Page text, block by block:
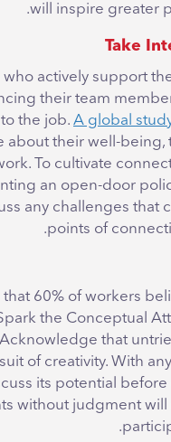
will inspire greater
who actively support
their team
the job. A global
about their well-being,
To cultivate
an open-door
any challenges that
points of
60% of workers
the Conceptual
that
of creativity. With
its potential
without judgment